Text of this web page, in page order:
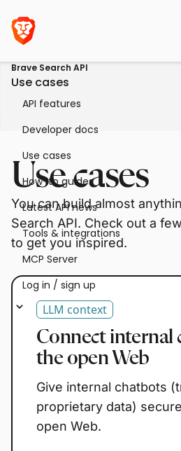
Brave Search API
Use cases
API features
Developer docs
Use cases
How-to guides
Latest API news
Tools & integrations
MCP Server
Log in / sign up
Use cases
You can build almost
Search API. Check out a
to get you inspired.
LLM context
Connect internal
the open Web
Give internal chatbots
proprietary data)
open Web.